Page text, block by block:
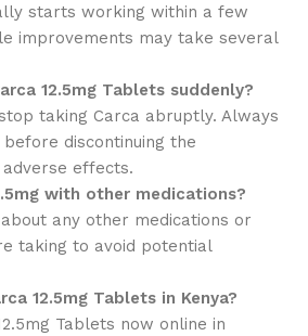
starts working within a few
improvements may take several
12.5mg Tablets suddenly?
taking Carca abruptly. Always
discontinuing the
effects.
with other medications?
any other medications or
taking to avoid potential
12.5mg Tablets in Kenya?
Tablets now online in